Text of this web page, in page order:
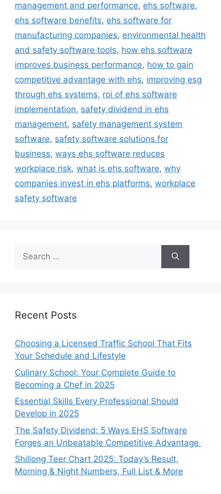
management and performance, ehs software,
ehs software benefits, ehs software for
manufacturing companies, environmental health
and safety software tools, how ehs software
improves business performance, how to gain
competitive advantage with ehs, improving esg
through ehs systems, roi of ehs software
implementation, safety dividend in ehs
management, safety management system
software, safety software solutions for
business, ways ehs software reduces
workplace risk, what is ehs software, why
companies invest in ehs platforms, workplace
safety software
Search
for:
Recent Posts
Choosing a Licensed Traffic School That Fits
Your Schedule and Lifestyle
Culinary School: Your Complete Guide to
Becoming a Chef in 2025
Essential Skills Every Professional Should
Develop in 2025
The Safety Dividend: 5 Ways EHS Software
Forges an Unbeatable Competitive Advantage
Shillong Teer Chart 2025: Today’s Result,
Morning & Night Numbers, Full List & More